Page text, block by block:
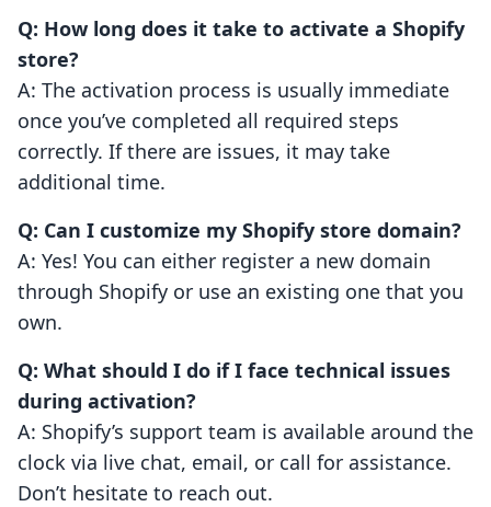
Q: How long does it take to activate a Shopify
store?
A: The activation process is usually immediate
once you’ve completed all required steps
correctly. If there are issues, it may take
additional time.
Q: Can I customize my Shopify store domain?
A: Yes! You can either register a new domain
through Shopify or use an existing one that you
own.
Q: What should I do if I face technical issues
during activation?
A: Shopify’s support team is available around the
clock via live chat, email, or call for assistance.
Don’t hesitate to reach out.